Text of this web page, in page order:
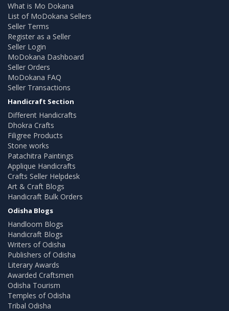
What is Mo Dokana
List of MoDokana Sellers
Seller Terms
Register as a Seller
Seller Login
MoDokana Dashboard
Seller Orders
MoDokana FAQ
Seller Transactions
Handicraft Section
Different Handicrafts
Dhokra Crafts
Filigree Products
Stone works
Patachitra Paintings
Applique Handicrafts
Crafts Seller Helpdesk
Art & Craft Blogs
Handicraft Bulk Orders
Odisha Blogs
Handloom Blogs
Handicraft Blogs
Writers of Odisha
Publishers of Odisha
Literary Awards
Awarded Craftsmen
Odisha Tourism
Temples of Odisha
Tribal Odisha